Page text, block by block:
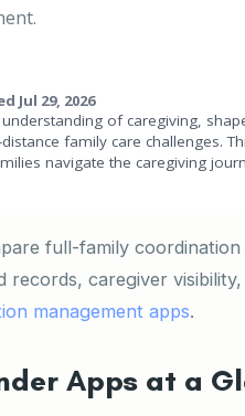
Jul 29, 2026
of caregiving,
family care challenges.
navigate the caregiving
full-family
records, caregiver
management apps.
Apps at a